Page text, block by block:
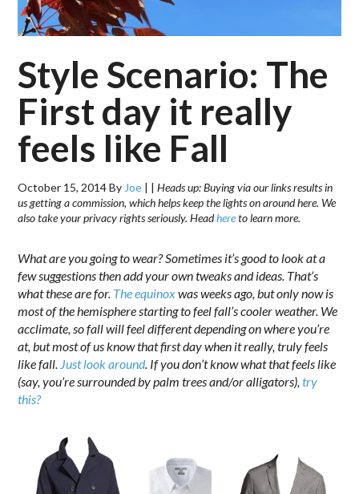
Style Scenario: The
First day it really
feels like Fall
October 15, 2014By Joe | |Heads up: Buying via our links results in
us getting a commission, which helps keep the lights on around here. We
also take your privacy rights seriously. Headhereto learn more.
What are you going to wear? Sometimes it’s good to look at a
few suggestions then add your own tweaks and ideas. That’s
what these are for. The equinoxwas weeks ago, but only now is
most of the hemisphere starting to feel fall’s cooler weather. We
acclimate, so fall will feel different depending on where you’re
at, but most of us know that first day when it really, truly feels
like fall. Just look around. If you don’t know what that feels like
(say, you’re surrounded by palm trees and/or alligators),try
this?